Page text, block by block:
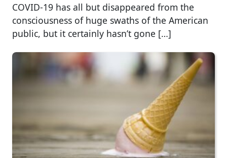
COVID-19 has all but disappeared from the
consciousness of huge swaths of the American
public, but it certainly hasn’t gone […]